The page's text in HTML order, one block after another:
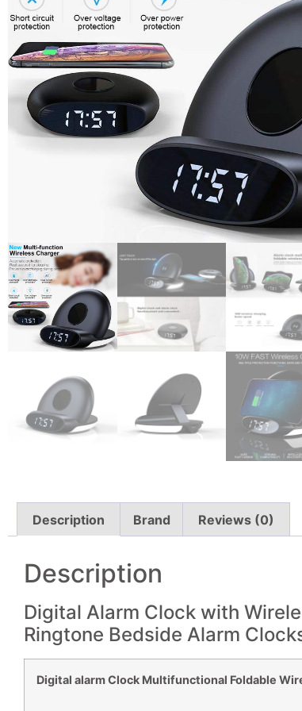
Description Brand Reviews (0)
Description
Digital Alarm Clock with
Ringtone Bedside Alarm
Digital alarm Clock Multifunctional Foldable